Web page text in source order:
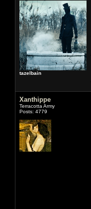
tazelbain
Xanthippe
Terracotta Army
Posts: 4779